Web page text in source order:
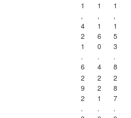
1
,
4
2
1
.
6
1
,
1
6
0
.
4
1
,
1
5
3
.
8
2
9
2
.
2
2
1
.
2
8
7
.